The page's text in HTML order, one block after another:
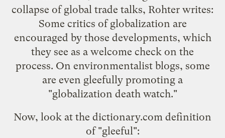
collapse of global trade talks, Rohter writes:
Some critics of globalization are
encouraged by those developments, which
they see as a welcome check on the
process. On environmentalist blogs, some
are even gleefully promoting a
"globalization death watch."
Now, look at the dictionary.com definition
of "gleeful":